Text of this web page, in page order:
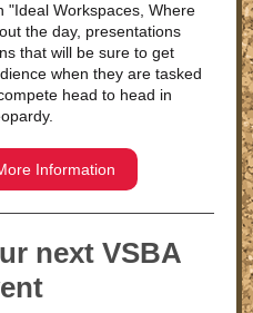
"Ideal Workspaces, Where
the day, presentations
that will be sure to get
when they are tasked
head to head in
Information
next VSBA